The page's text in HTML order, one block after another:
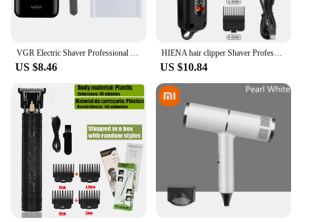
VGR Electric Shaver Professional Razor Mini Beard Trimmer Shaving Machine Beard Cutting Machine Razor Hair Trimmer for Men V-390
US $8.46
HIENA hair clipper Shaver Professional electric scissors push Barber shop hair trimmers Hair cutting machine trimmer for men
US $10.84